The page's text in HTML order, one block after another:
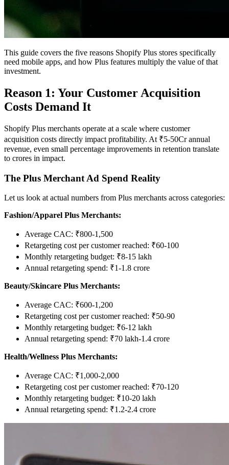
This guide covers the five reasons Shopify Plus stores specifically
need mobile apps, and how Plus features multiply the value of that
investment.
Reason 1: Your Customer Acquisition
Costs Demand It
Shopify Plus merchants operate at a scale where customer
acquisition costs directly impact profitability. At ₹5-50Cr annual
revenue, even small percentage improvements in retention translate
to crores in impact.
The Plus Merchant Ad Spend Reality
Let us look at actual numbers from Plus merchants across categories:
Fashion/Apparel Plus Merchants:
Average CAC: ₹800-1,500
Retargeting cost per customer reached: ₹60-100
Monthly retargeting budget: ₹8-15 lakh
Annual retargeting spend: ₹1-1.8 crore
Beauty/Skincare Plus Merchants:
Average CAC: ₹600-1,200
Retargeting cost per customer reached: ₹50-90
Monthly retargeting budget: ₹6-12 lakh
Annual retargeting spend: ₹70 lakh-1.4 crore
Health/Wellness Plus Merchants:
Average CAC: ₹1,000-2,000
Retargeting cost per customer reached: ₹70-120
Monthly retargeting budget: ₹10-20 lakh
Annual retargeting spend: ₹1.2-2.4 crore